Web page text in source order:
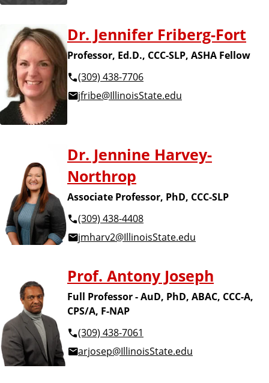
Dr. Jennifer Friberg-Fort
Professor, Ed.D., CCC-SLP, ASHA Fellow
(309) 438-7706
jfribe@IllinoisState.edu
Dr. Jennine Harvey-
Northrop
Associate Professor, PhD, CCC-SLP
(309) 438-4408
jmharv2@IllinoisState.edu
Prof. Antony Joseph
Full Professor - AuD, PhD, ABAC, CCC-A,
CPS/A, F-NAP
(309) 438-7061
arjosep@IllinoisState.edu